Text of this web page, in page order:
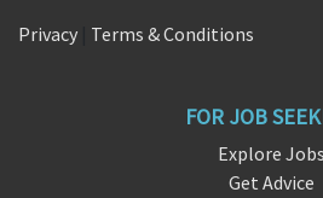
Privacy Terms & Conditions
FOR JOB
Explore Jobs
Get Advice